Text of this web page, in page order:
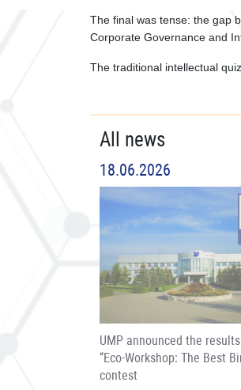
The final was tense: the gap
Corporate Governance and
The traditional intellectual
All news
18.06.2026
UMP announced the
“Eco-Workshop: The Best
contest